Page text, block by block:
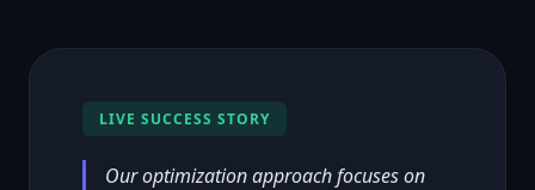
LIVE SUCCESS STORY
Our optimization approach focuses on